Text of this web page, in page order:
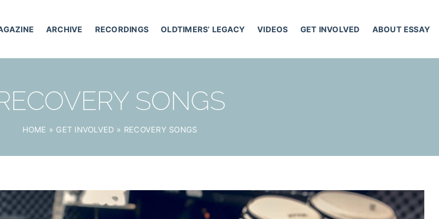
ARCHIVE RECORDINGS OLDTIMERS’ LEGACY VIDEOS GET INVOLVED ABOUT ESSAY
SONGS
HOME » GET INVOLVED » RECOVERY SONGS